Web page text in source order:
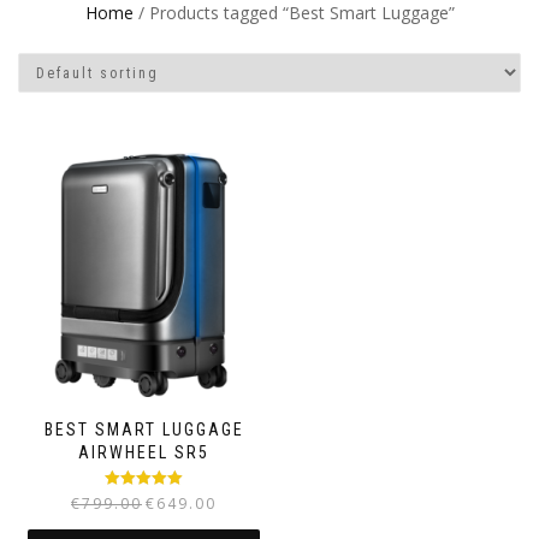
Home / Products tagged “Best Smart Luggage”
BEST SMART LUGGAGE
AIRWHEEL SR5
Rated5.00
€799.00€649.00